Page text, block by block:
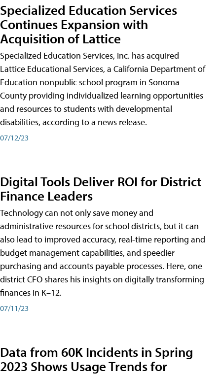
Specialized Education Services
Continues Expansion with
Acquisition of Lattice
Specialized Education Services, Inc. has acquired
Lattice Educational Services, a California Department of
Education nonpublic school program in Sonoma
County providing individualized learning opportunities
and resources to students with developmental
disabilities, according to a news release.
07/12/23
Digital Tools Deliver ROI for District
Finance Leaders
Technology can not only save money and
administrative resources for school districts, but it can
also lead to improved accuracy, real-time reporting and
budget management capabilities, and speedier
purchasing and accounts payable processes. Here, one
district CFO shares his insights on digitally transforming
finances in K–12.
07/11/23
Data from 60K Incidents in Spring
2023 Shows Usage Trends for